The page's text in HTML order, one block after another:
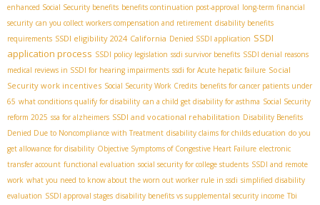
enhanced Social Security benefits benefits continuation post-approval long-term financial
security can you collect workers compensation and retirement disability benefits
requirements SSDI eligibility 2024 California Denied SSDI application SSDI
application process SSDI policy legislation ssdi survivor benefits SSDI denial reasons
medical reviews in SSDI for hearing impairments ssdi for Acute hepatic failure Social
Security work incentives Social Security Work Credits benefits for cancer patients under
65 what conditions qualify for disability can a child get disability for asthma Social Security
reform 2025 ssa for alzheimers SSDI and vocational rehabilitation Disability Benefits
Denied Due to Noncompliance with Treatment disability claims for childs education do you
get allowance for disability Objective Symptoms of Congestive Heart Failure electronic
transfer account functional evaluation social security for college students SSDI and remote
work what you need to know about the worn out worker rule in ssdi simplified disability
evaluation SSDI approval stages disability benefits vs supplemental security income Tbi